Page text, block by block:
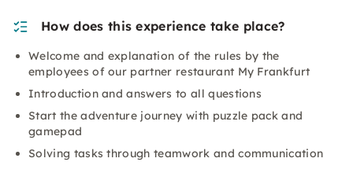
How does this experience take place?
Welcome and explanation of the rules by the
employees of our partner restaurant My Frankfurt
Introduction and answers to all questions
Start the adventure journey with puzzle pack and
gamepad
Solving tasks through teamwork and communication